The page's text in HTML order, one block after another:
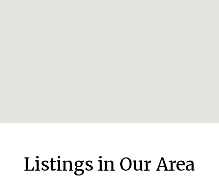
Listings in Our Area